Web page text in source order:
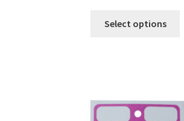
Select options